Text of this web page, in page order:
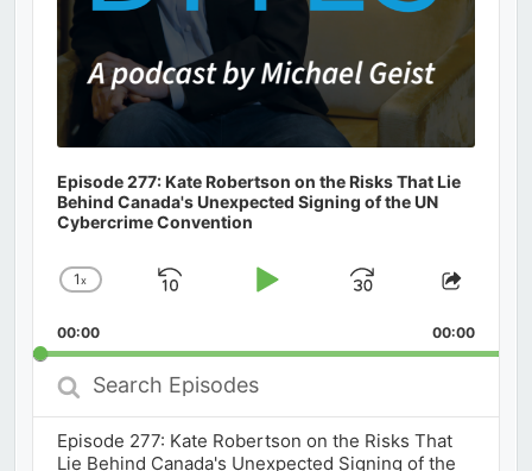
Episode 277: Kate Robertson on the Risks That Lie
Behind Canada's Unexpected Signing of the UN
Cybercrime Convention
Change
Rate
1x
Skip
Play
Jump
Forward
Share
00:00 00:00
Search
Episodes
Episode 277: Kate Robertson on the Risks That
Lie Behind Canada's Unexpected Signing of the